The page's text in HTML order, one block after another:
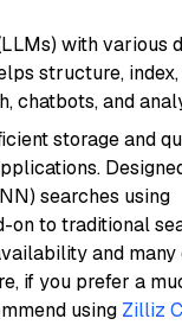
with various
structure, index,
chatbots, and
storage and
searches using
on to traditional
and many
if you prefer a
using Zilliz